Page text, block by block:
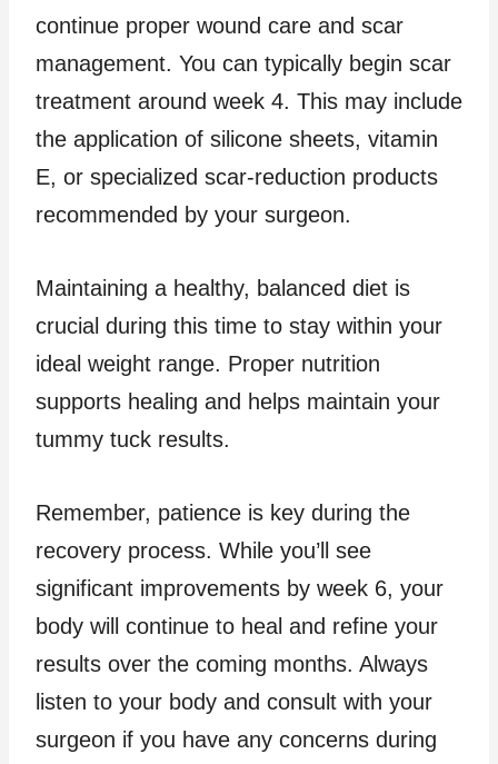
continue proper wound care and scar
management. You can typically begin scar
treatment around week 4. This may include
the application of silicone sheets, vitamin
E, or specialized scar-reduction products
recommended by your surgeon.
Maintaining a healthy, balanced diet is
crucial during this time to stay within your
ideal weight range. Proper nutrition
supports healing and helps maintain your
tummy tuck results.
Remember, patience is key during the
recovery process. While you’ll see
significant improvements by week 6, your
body will continue to heal and refine your
results over the coming months. Always
listen to your body and consult with your
surgeon if you have any concerns during